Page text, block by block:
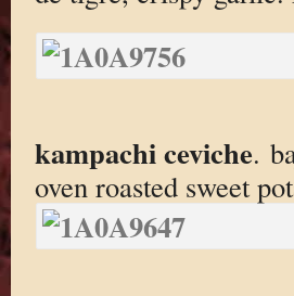
kampachi ceviche.
oven roasted sweet